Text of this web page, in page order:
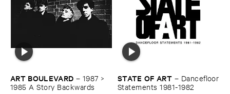
ART ​BOULEVARD – 1987 > ​
1985 ​A ​Story ​Backwards
STATE ​OF ​ART – Dancefloor
​Statements ​1981-​1982